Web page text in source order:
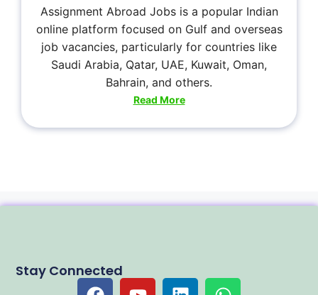
Assignment Abroad Jobs is a popular Indian
online platform focused on Gulf and overseas
job vacancies, particularly for countries like
Saudi Arabia, Qatar, UAE, Kuwait, Oman,
Bahrain, and others.
Read More
Stay Connected